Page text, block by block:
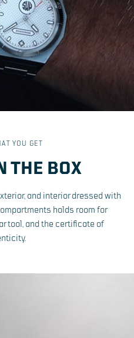
YOU GET
THE BOX
and interior dressed with
holds room for
tool, and the certificate of